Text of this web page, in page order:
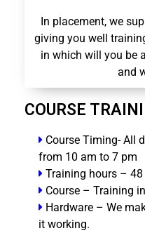
In placement, we
giving you well
in which will you be
and
COURSE
Course Timing- All
from 10 am to 7 pm
Training hours –
Course – Training
Hardware – We
it working.